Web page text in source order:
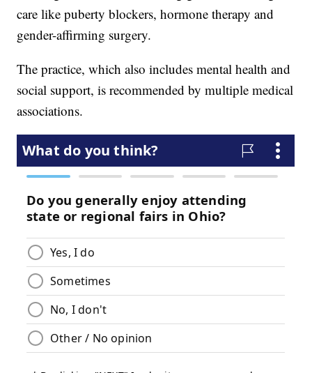
care like puberty blockers, hormone therapy and
gender-affirming surgery.
The practice, which also includes mental health and
social support, is recommended by multiple medical
associations.